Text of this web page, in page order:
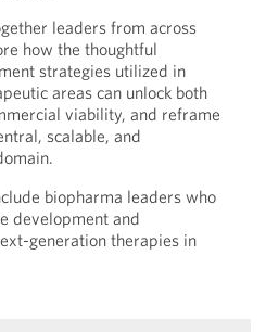
leaders from across
how the thoughtful
strategies utilized in
areas can unlock both
viability, and reframe
scalable, and
biopharma leaders who
development and
generation therapies in